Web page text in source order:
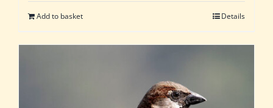
Add to basket Details